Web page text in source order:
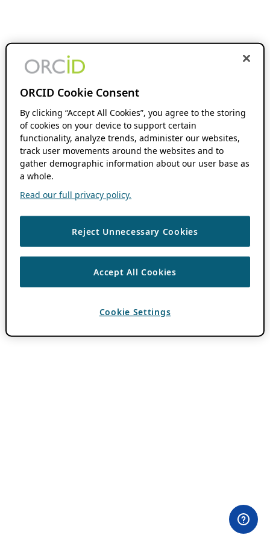
ORCID Cookie Consent
By clicking “Accept All Cookies”, you agree to the storing
of cookies on your device to support certain
functionality, analyze trends, administer our websites,
track user movements around the websites and to
gather demographic information about our user base as
a whole.
Read our full privacy policy.
Reject Unnecessary Cookies
Accept All Cookies
Cookie Settings